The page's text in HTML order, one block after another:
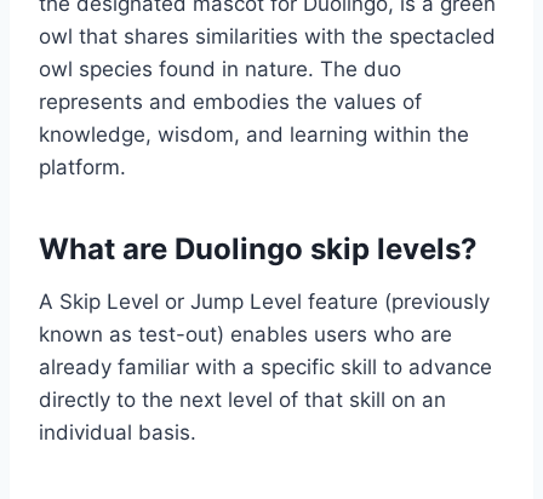
owl that shares similarities with the spectacled
owl species found in nature. The duo
represents and embodies the values of
knowledge, wisdom, and learning within the
platform.
What are Duolingo skip levels?
A Skip Level or Jump Level feature (previously
known as test-out) enables users who are
already familiar with a specific skill to advance
directly to the next level of that skill on an
individual basis.